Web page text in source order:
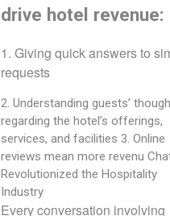
drive hotel revenue:
1. Giving quick answers to
requests
2. Understanding guests’
regarding the hotel’s offerings,
services, and facilities 3. Online
reviews mean more revenu
Revolutionized the Hospitality
Industry
Every conversation involving